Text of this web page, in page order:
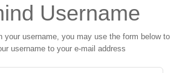
Username
your username, you may use the form below to
username to your e-mail address